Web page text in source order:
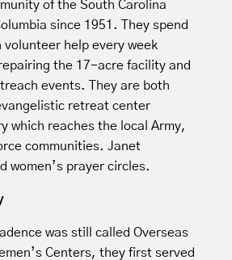
of the South Carolina
since 1951. They spend
volunteer help every week
the 17-acre facility and
events. They are both
retreat center
which reaches the local Army,
communities. Janet
women’s prayer circles.
was still called Overseas
Centers, they first served